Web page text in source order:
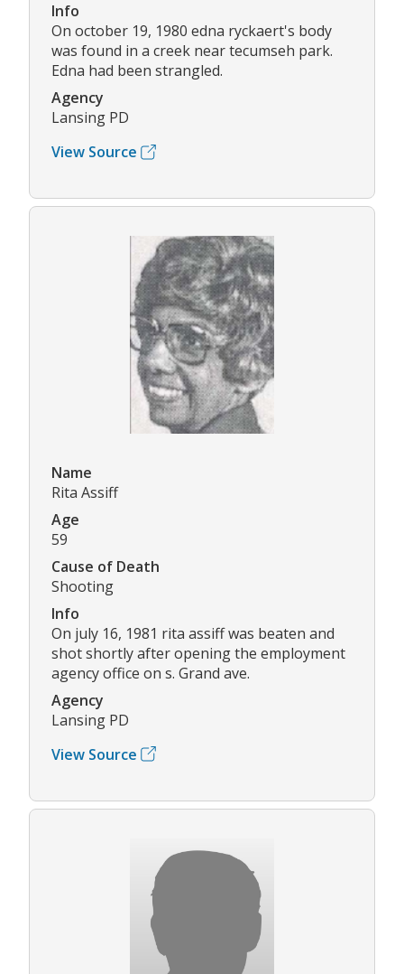
Info
On october 19, 1980 edna ryckaert's body
was found in a creek near tecumseh park.
Edna had been strangled.
Agency
Lansing PD
View Source
Name
Rita Assiff
Age
59
Cause of Death
Shooting
Info
On july 16, 1981 rita assiff was beaten and
shot shortly after opening the employment
agency office on s. Grand ave.
Agency
Lansing PD
View Source